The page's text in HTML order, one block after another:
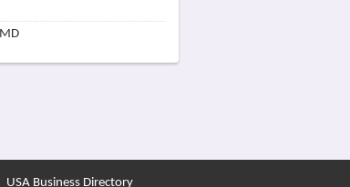
USA Business Directory